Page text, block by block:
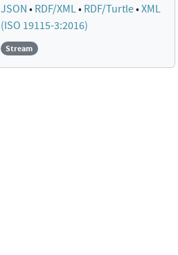
JSON • RDF/XML• RDF/Turtle•XML
(ISO 19115-3:2016)
Stream